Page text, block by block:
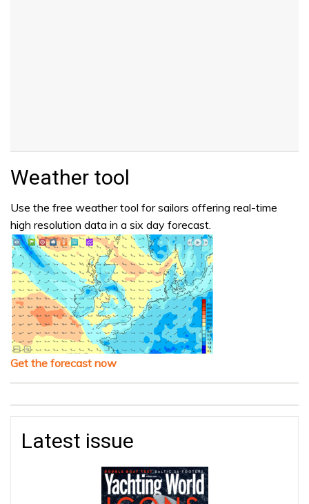
Weather tool
Use the free weather tool for sailors offering real-time
high resolution data in a six day forecast.
Get the forecast now
Latest issue